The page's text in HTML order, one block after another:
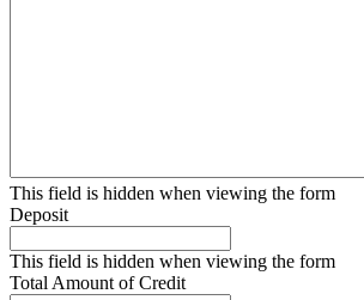
This field is hidden when viewing the form
Deposit
This field is hidden when viewing the form
Total Amount of Credit